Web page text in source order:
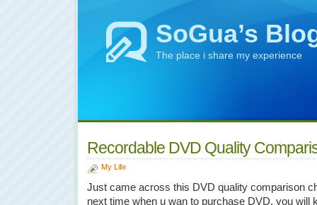
SoGua’s
The place i share my experience
Recordable DVD Quality
My Life
Just came across this DVD quality comparison
next time when u wan to purchase DVD, you will